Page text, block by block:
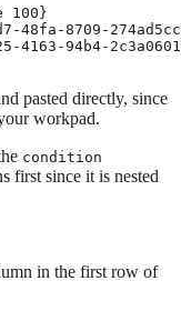
100}
48fa-8709-
4163-94b4-
pasted directly, since
workpad.
condition
first since it is nested
in the first row of